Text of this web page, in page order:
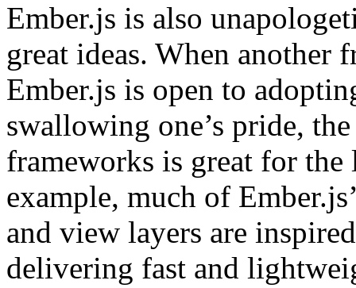
Ember.js is also
great ideas. When another
Ember.js is open to
swallowing one’s pride,
frameworks is great for
example, much of
and view layers are
delivering fast and